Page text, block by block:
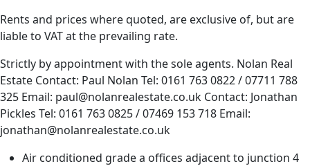
Rents and prices where quoted, are exclusive of, but are
liable to VAT at the prevailing rate.
Strictly by appointment with the sole agents. Nolan Real
Estate Contact: Paul Nolan Tel: 0161 763 0822 / 07711 788
325 Email: paul@nolanrealestate.co.uk Contact: Jonathan
Pickles Tel: 0161 763 0825 / 07469 153 718 Email:
jonathan@nolanrealestate.co.uk
Air conditioned grade a offices adjacent to junction 4